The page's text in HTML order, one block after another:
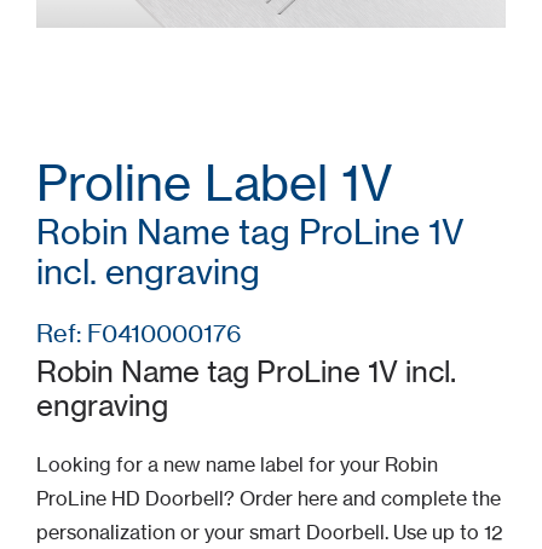
Proline Label 1V
Robin Name tag ProLine 1V
incl. engraving
Ref: F0410000176
Robin Name tag ProLine 1V incl.
engraving
Looking for a new name label for your Robin
ProLine HD Doorbell? Order here and complete the
personalization or your smart Doorbell. Use up to 12